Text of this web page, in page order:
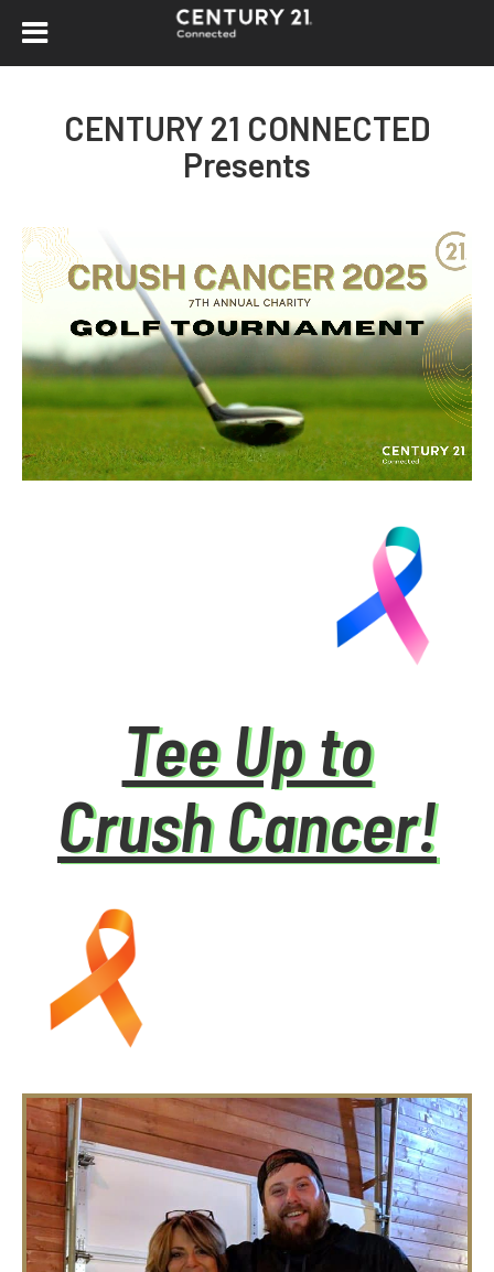
CENTURY 21 CONNECTED
Presents
Tee Up to
Crush Cancer!